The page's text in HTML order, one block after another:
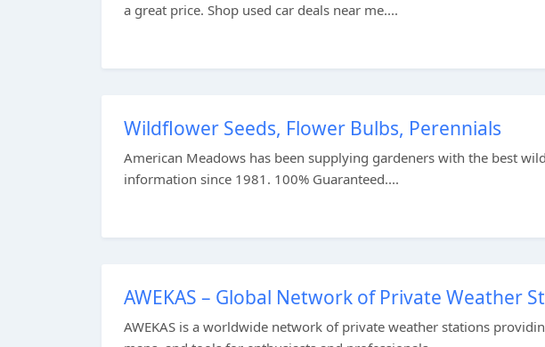
a great price. Shop used car deals near me....
Wildflower Seeds, Flower Bulbs, Perennials
American Meadows has been supplying gardeners with the best
information since 1981. 100% Guaranteed....
AWEKAS – Global Network of Private Weather
AWEKAS is a worldwide network of private weather stations